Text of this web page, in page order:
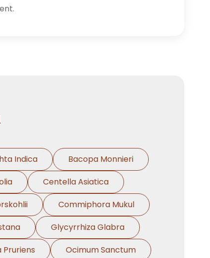
Indica
Bacopa Monnieri
Centella Asiatica
Commiphora Mukul
Glycyrrhiza Glabra
Pruriens
Ocimum Sanctum